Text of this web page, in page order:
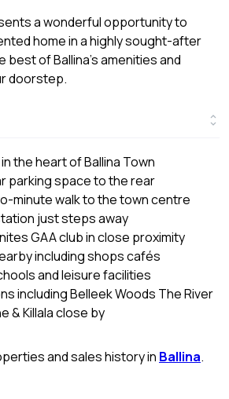
a wonderful opportunity to
home in a highly sought-after
best of Ballina's amenities and
doorstep.
the heart of Ballina Town
parking space to the rear
minute walk to the town centre
just steps away
GAA club in close proximity
including shops cafés
and leisure facilities
including Belleek Woods The River
& Killala close by
and sales history in Ballina.